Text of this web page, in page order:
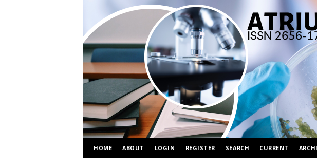
HOME ABOUT LOGIN REGISTER SEARCH CURRENT